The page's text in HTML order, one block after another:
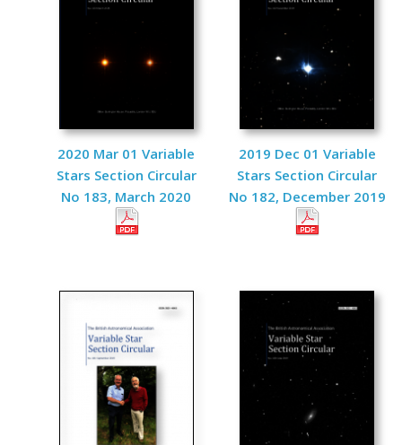
2020 Mar 01 Variable
Stars Section Circular
No 183, March 2020
2019 Dec 01 Variable
Stars Section Circular
No 182, December 2019